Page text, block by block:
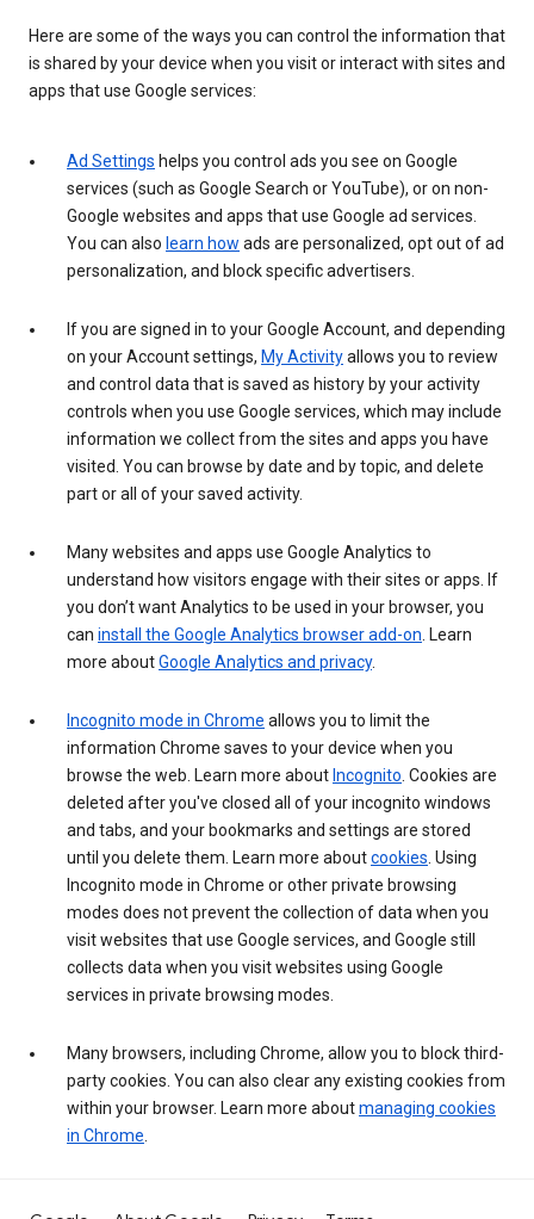
Here are some of the ways you can control the information that
is shared by your device when you visit or interact with sites and
apps that use Google services:
Ad Settings helps you control ads you see on Google
services (such as Google Search or YouTube), or on non-
Google websites and apps that use Google ad services.
You can also learn how ads are personalized, opt out of ad
personalization, and block specific advertisers.
If you are signed in to your Google Account, and depending
on your Account settings, My Activityallows you to review
and control data that is saved as history by your activity
controls when you use Google services, which may include
information we collect from the sites and apps you have
visited. You can browse by date and by topic, and delete
part or all of your saved activity.
Many websites and apps use Google Analytics to
understand how visitors engage with their sites or apps. If
you don’t want Analytics to be used in your browser, you
can install the Google Analytics browser add-on. Learn
more aboutGoogle Analytics and privacy.
Incognito mode in Chrome allows you to limit the
information Chrome saves to your device when you
browse the web. Learn more about Incognito. Cookies are
deleted after you've closed all of your incognito windows
and tabs, and your bookmarks and settings are stored
until you delete them. Learn more aboutcookies. Using
Incognito mode in Chrome or other private browsing
modes does not prevent the collection of data when you
visit websites that use Google services, and Google still
collects data when you visit websites using Google
services in private browsing modes.
Many browsers, including Chrome, allow you to block third-
party cookies. You can also clear any existing cookies from
within your browser. Learn more aboutmanaging cookies
in Chrome.